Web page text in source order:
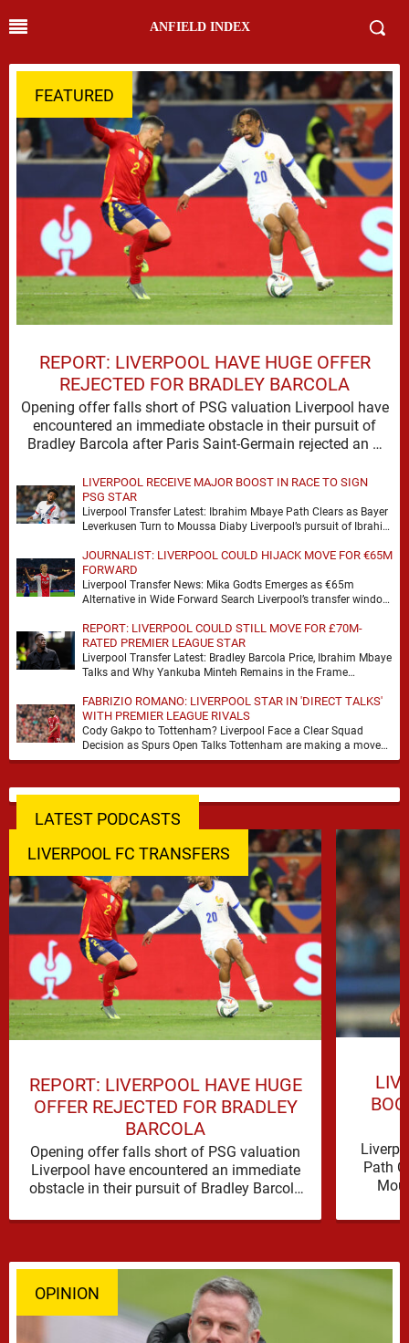
ANFIELD INDEX
FEATURED
REPORT: LIVERPOOL HAVE HUGE OFFER
REJECTED FOR BRADLEY BARCOLA
Opening offer falls short of PSG valuation Liverpool have
encountered an immediate obstacle in their pursuit of
Bradley Barcola after Paris Saint-Germain rejected an …
LIVERPOOL RECEIVE MAJOR BOOST IN RACE TO SIGN
PSG STAR
Liverpool Transfer Latest: Ibrahim Mbaye Path Clears as Bayer
Leverkusen Turn to Moussa Diaby Liverpool’s pursuit of Ibrahim
JOURNALIST: LIVERPOOL COULD HIJACK MOVE FOR €65M
FORWARD
Liverpool Transfer News: Mika Godts Emerges as €65m
Alternative in Wide Forward Search Liverpool’s transfer window
REPORT: LIVERPOOL COULD STILL MOVE FOR £70M-
RATED PREMIER LEAGUE STAR
Liverpool Transfer Latest: Bradley Barcola Price, Ibrahim Mbaye
Talks and Why Yankuba Minteh Remains in the Frame
FABRIZIO ROMANO: LIVERPOOL STAR IN 'DIRECT TALKS'
WITH PREMIER LEAGUE RIVALS
Cody Gakpo to Tottenham? Liverpool Face a Clear Squad
Decision as Spurs Open Talks Tottenham are making a move
for Cody Gakpo, and the …
LATEST PODCASTS
LIVERPOOL FC TRANSFERS
REPORT: LIVERPOOL HAVE HUGE
OFFER REJECTED FOR BRADLEY
BARCOLA
Opening offer falls short of PSG valuation
Liverpool have encountered an immediate
obstacle in their pursuit of Bradley Barcola
Path
OPINION